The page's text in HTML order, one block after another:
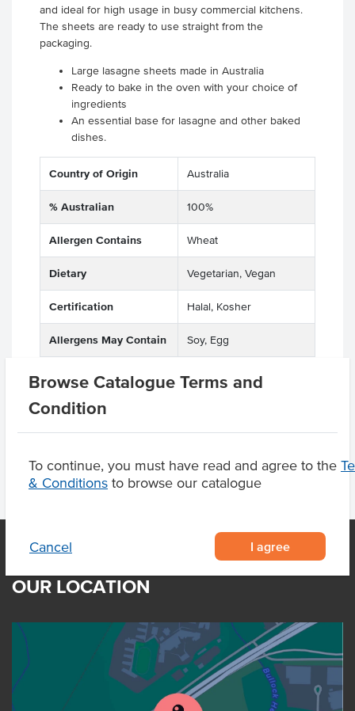
Browse Catalogue Terms and
Condition
To continue, you must have read and agree to the
& Conditions to browse our catalogue
Cancel I agree
and ideal for high usage in busy commercial kitchens.
The sheets are ready to use straight from the
packaging.
Large lasagne sheets made in Australia
Ready to bake in the oven with your choice of
ingredients
An essential base for lasagne and other baked
dishes.
Country of Origin Australia
% Australian 100%
Allergen Contains Wheat
Dietary Vegetarian, Vegan
Certification Halal, Kosher
Allergens May Contain Soy, Egg
Product Downloads
OUR LOCATION